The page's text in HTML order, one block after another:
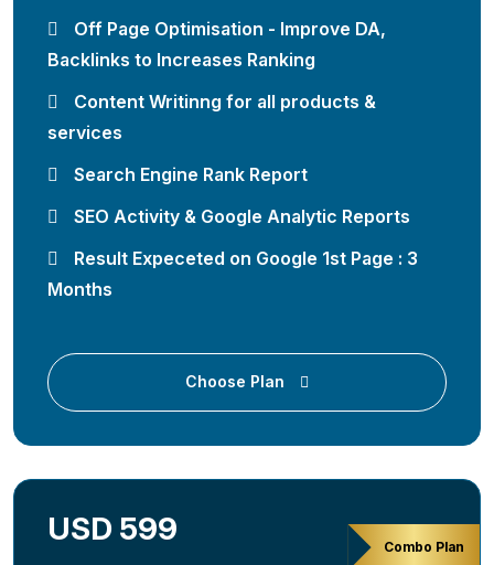
Off Page Optimisation - Improve DA,
Backlinks to Increases Ranking
Content Writinng for all products &
services
Search Engine Rank Report
SEO Activity & Google Analytic Reports
Result Expeceted on Google 1st Page : 3
Months
Choose Plan
Combo Plan
USD 599